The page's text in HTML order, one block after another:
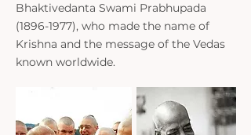
Bhaktivedanta Swami Prabhupada
(1896-1977), who made the name of
Krishna and the message of the Vedas
known worldwide.